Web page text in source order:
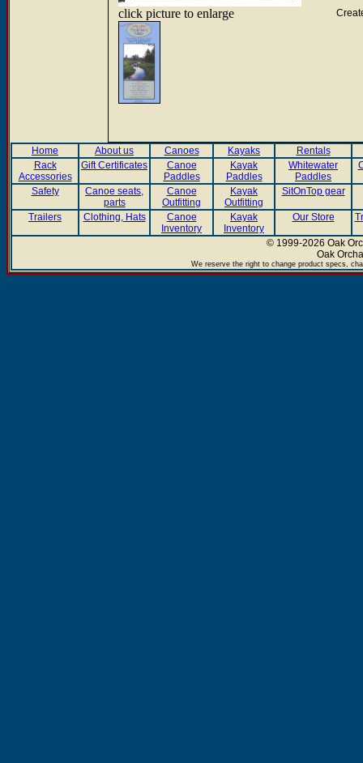
click picture to enlarge
Home About us Canoes Kayaks
Rentals
Rack
Accessories
Gift Certificates
Canoe
Paddles
Kayak
Paddles
Whitewater
Paddles
Safety
Canoe seats,
parts
Canoe
Outfitting
Kayak
Outfitting
SitOnTop gear
Trailers Clothing, Hats
Canoe
Inventory
Kayak
Inventory
Our Store
© 1999-2026 Oak
Oak
We reserve the right to change product specs,